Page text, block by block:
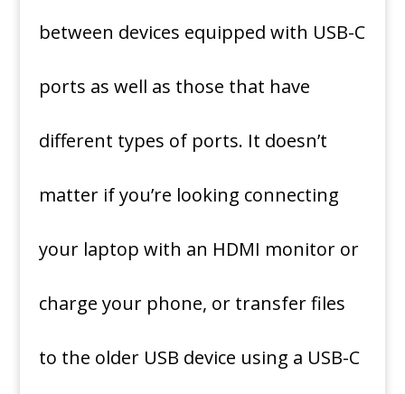
between devices equipped with USB-C
ports as well as those that have
different types of ports. It doesn’t
matter if you’re looking connecting
your laptop with an HDMI monitor or
charge your phone, or transfer files
to the older USB device using a USB-C